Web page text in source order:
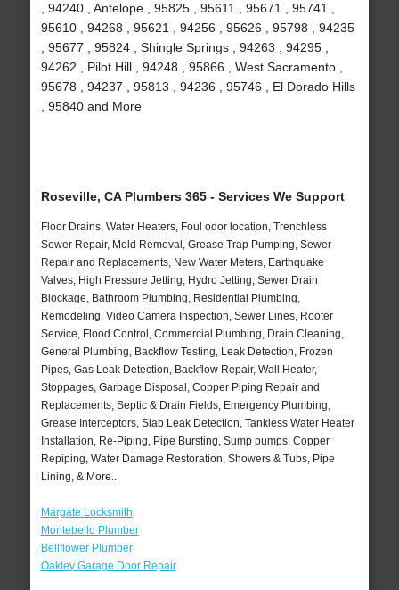
, 94240 , Antelope , 95825 , 95611 , 95671 , 95741 ,
95610 , 94268 , 95621 , 94256 , 95626 , 95798 , 94235
, 95677 , 95824 , Shingle Springs , 94263 , 94295 ,
94262 , Pilot Hill , 94248 , 95866 , West Sacramento ,
95678 , 94237 , 95813 , 94236 , 95746 , El Dorado Hills
, 95840 and More
Roseville, CA Plumbers 365 - Services We Support
Floor Drains, Water Heaters, Foul odor location, Trenchless
Sewer Repair, Mold Removal, Grease Trap Pumping, Sewer
Repair and Replacements, New Water Meters, Earthquake
Valves, High Pressure Jetting, Hydro Jetting, Sewer Drain
Blockage, Bathroom Plumbing, Residential Plumbing,
Remodeling, Video Camera Inspection, Sewer Lines, Rooter
Service, Flood Control, Commercial Plumbing, Drain Cleaning,
General Plumbing, Backflow Testing, Leak Detection, Frozen
Pipes, Gas Leak Detection, Backflow Repair, Wall Heater,
Stoppages, Garbage Disposal, Copper Piping Repair and
Replacements, Septic & Drain Fields, Emergency Plumbing,
Grease Interceptors, Slab Leak Detection, Tankless Water Heater
Installation, Re-Piping, Pipe Bursting, Sump pumps, Copper
Repiping, Water Damage Restoration, Showers & Tubs, Pipe
Lining, & More..
Margate Locksmith
Montebello Plumber
Bellflower Plumber
Oakley Garage Door Repair